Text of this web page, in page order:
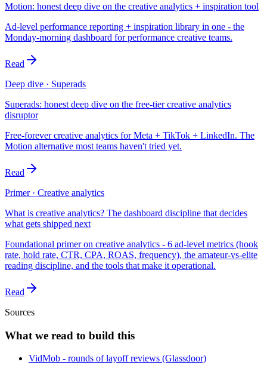
Motion: honest deep dive on the creative analytics + inspiration tool
Ad-level performance reporting + inspiration library in one - the
Monday-morning dashboard for performance creative teams.
Read
Deep dive · Superads
Superads: honest deep dive on the free-tier creative analytics
disruptor
Free-forever creative analytics for Meta + TikTok + LinkedIn. The
Motion alternative most teams haven't tried yet.
Read
Primer · Creative analytics
What is creative analytics? The dashboard discipline that decides
what gets shipped next
Foundational primer on creative analytics - 6 ad-level metrics (hook
rate, hold rate, CTR, CPA, ROAS, frequency), the amateur-vs-elite
reading discipline, and the tools that make it operational.
Read
Sources
What we read to build this
VidMob - rounds of layoff reviews (Glassdoor)